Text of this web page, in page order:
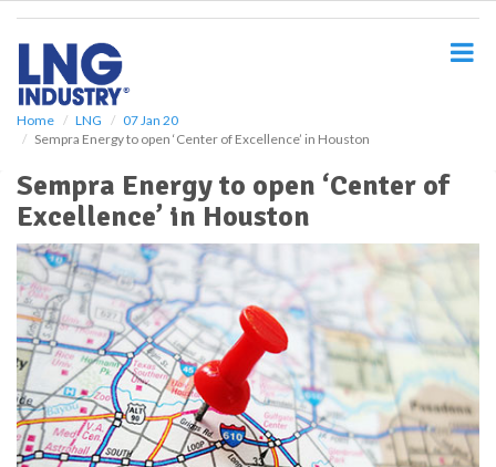
Home LNG
07 Jan 20
Sempra Energy to open ‘Center of Excellence’ in Houston
Sempra Energy to open ‘Center of
Excellence’ in Houston